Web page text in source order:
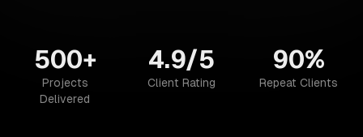
500+
Projects
Delivered
4.9/5
Client Rating
90%
Repeat Clients